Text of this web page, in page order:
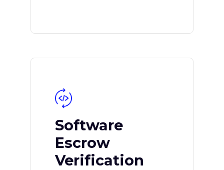
Software
Escrow
Verification